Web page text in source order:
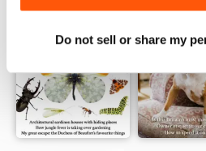
Do not sell or share my